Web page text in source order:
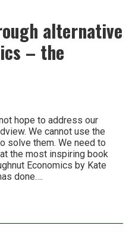
alternative
– the
hope to address our
We cannot use the
solve them. We need to
the most inspiring book
Economics by Kate
done….